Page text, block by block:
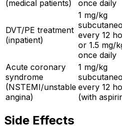
(medical patients)
once daily
DVT/PE treatment
(inpatient)
1 mg/kg
every 12
or 1.5 mg/
once daily
Acute coronary
syndrome
(NSTEMI/unstable
angina)
1 mg/kg
every 12
(with
Side Effects